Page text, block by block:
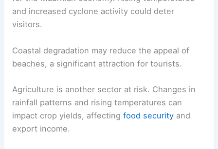
and increased cyclone activity could deter
visitors.
Coastal degradation may reduce the appeal of
beaches, a significant attraction for tourists.
Agriculture is another sector at risk. Changes in
rainfall patterns and rising temperatures can
impact crop yields, affectingfood security and
export income.